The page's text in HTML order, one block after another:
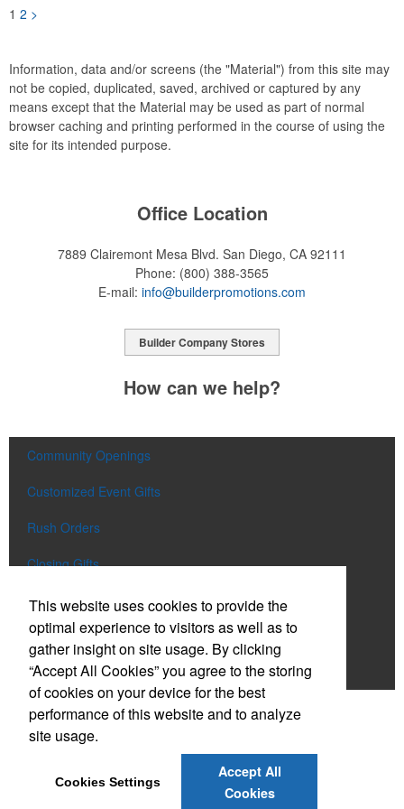
1 2 >
Information, data and/or screens (the "Material") from this site may
not be copied, duplicated, saved, archived or captured by any
means except that the Material may be used as part of normal
browser caching and printing performed in the course of using the
site for its intended purpose.
Office Location
7889 Clairemont Mesa Blvd. San Diego, CA 92111
Phone: (800) 388-3565
E-mail: info@builderpromotions.com
Builder Company Stores
How can we help?
Community Openings
Customized Event Gifts
Rush Orders
Closing Gifts
Flags and Doormats
Builder E-Stores
Speak with a Designer
Social Links
This website uses cookies to provide the
optimal experience to visitors as well as to
gather insight on site usage. By clicking
“Accept All Cookies” you agree to the storing
of cookies on your device for the best
performance of this website and to analyze
site usage.
Cookies Settings
Accept All
Cookies